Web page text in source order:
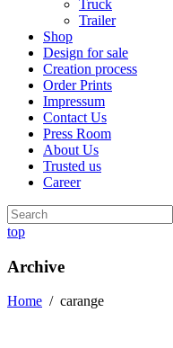
Truck
Trailer
Shop
Design for sale
Creation process
Order Prints
Impressum
Contact Us
Press Room
About Us
Trusted us
Career
top
Archive
Home / carange